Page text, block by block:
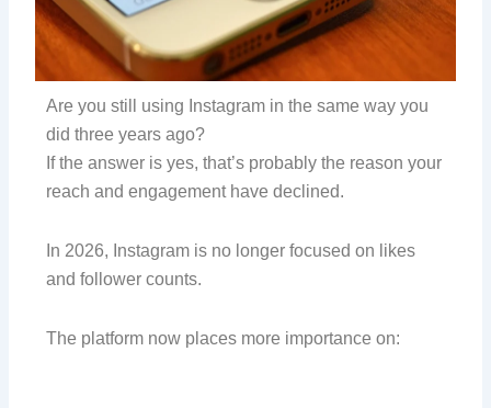
Are you still using Instagram in the same way you
did three years ago?
If the answer is yes, that’s probably the reason your
reach and engagement have declined.
In 2026, Instagram is no longer focused on likes
and follower counts.
The platform now places more importance on: